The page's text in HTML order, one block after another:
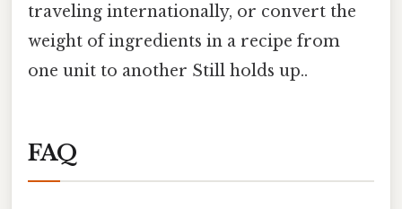
traveling internationally, or convert the
weight of ingredients in a recipe from
one unit to another Still holds up..
FAQ